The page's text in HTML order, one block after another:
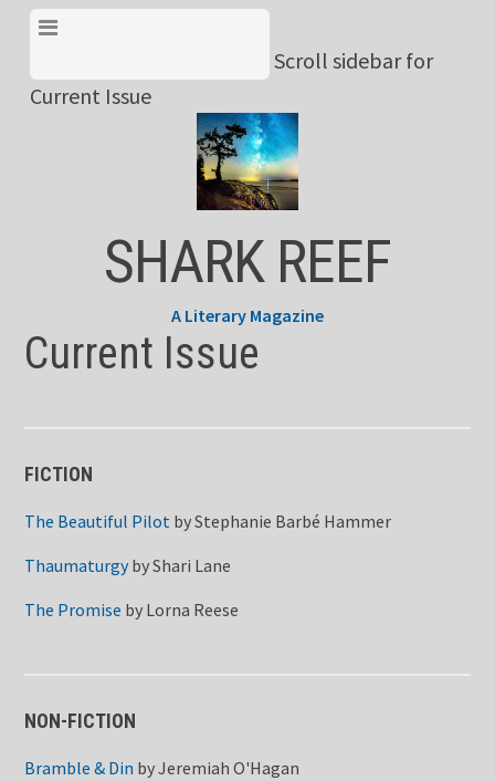
Skip
content
Scroll sidebar for
Current Issue
SHARK REEF
A Literary Magazine
Current Issue
FICTION
The Beautiful Pilot byStephanie Barbé Hammer
ThaumaturgybyShari Lane
The Promise by Lorna Reese
NON-FICTION
Bramble & Din byJeremiah O'Hagan